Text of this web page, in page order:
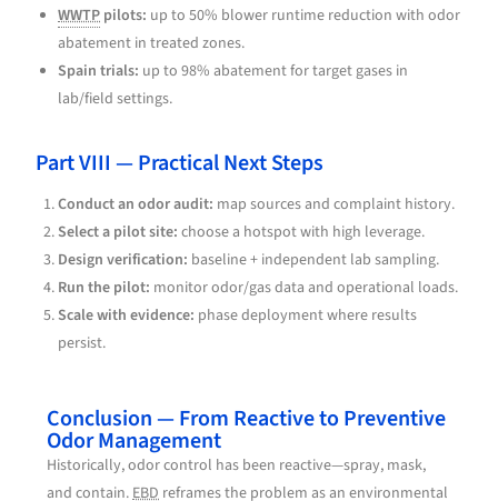
WWTP pilots: up to 50% blower runtime reduction with odor
abatement in treated zones.
Spain trials: up to 98% abatement for target gases in
lab/field settings.
Part VIII — Practical Next Steps
Conduct an odor audit: map sources and complaint history.
Select a pilot site: choose a hotspot with high leverage.
Design verification: baseline + independent lab sampling.
Run the pilot: monitor odor/gas data and operational loads.
Scale with evidence: phase deployment where results
persist.
Conclusion — From Reactive to Preventive
Odor Management
Historically, odor control has been reactive—spray, mask,
and contain. EBD reframes the problem as an environmental